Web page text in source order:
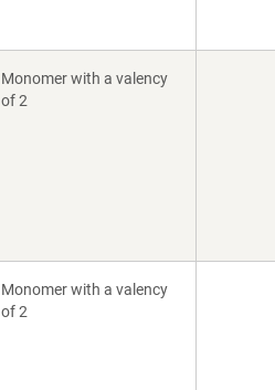
Monomer with a valency
of 2
Monomer with a valency
of 2